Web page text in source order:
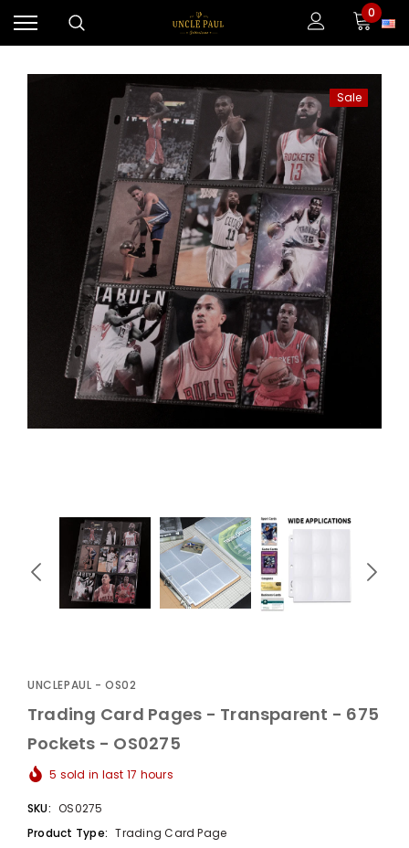
0
Sale
UNCLEPAUL - OS02
Trading Card Pages - Transparent - 675
Pockets - OS0275
5 sold in last 17 hours
SKU: OS0275
Product Type: Trading Card Page
Album -...
$59.80